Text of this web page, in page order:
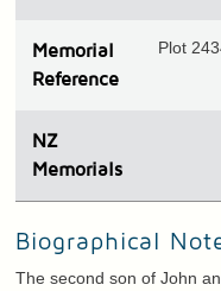
Memorial
Reference
Plot
N Z
Memorials
Biographical
The second son of John